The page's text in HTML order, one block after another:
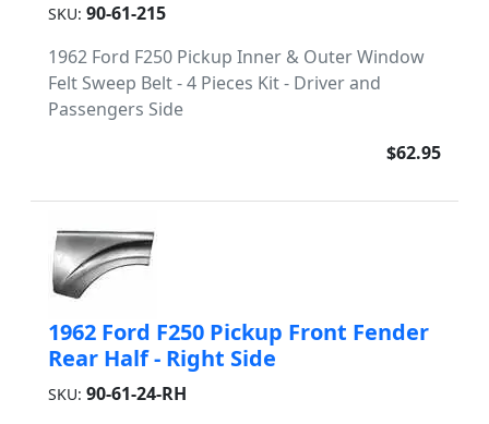
SKU: 90-61-215
1962 Ford F250 Pickup Inner & Outer Window
Felt Sweep Belt - 4 Pieces Kit - Driver and
Passengers Side
$62.95
1962 Ford F250 Pickup Front Fender
Rear Half - Right Side
SKU: 90-61-24-RH